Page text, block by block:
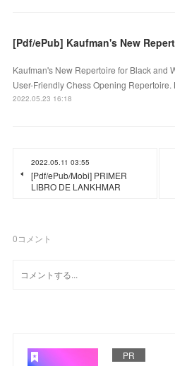
[Pdf/ePub] Kaufman's New
Kaufman's New Repertoire for Black and
User-Friendly Chess Opening
2022.05.23 16:18
2022.05.11 03:55
[Pdf/ePub/Mobi] PRIMER
LIBRO DE LANKHMAR
0コメント
PR